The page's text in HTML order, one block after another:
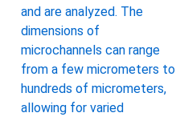
and are analyzed. The
dimensions of
microchannels can range
from a few micrometers to
hundreds of micrometers,
allowing for varied